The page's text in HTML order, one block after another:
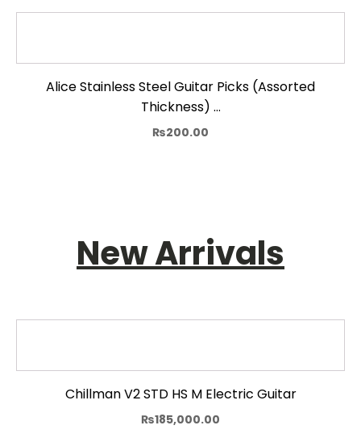
Alice Stainless Steel Guitar Picks (Assorted
Thickness) …
₨200.00
New Arrivals
Chillman V2 STD HS M Electric Guitar
₨185,000.00